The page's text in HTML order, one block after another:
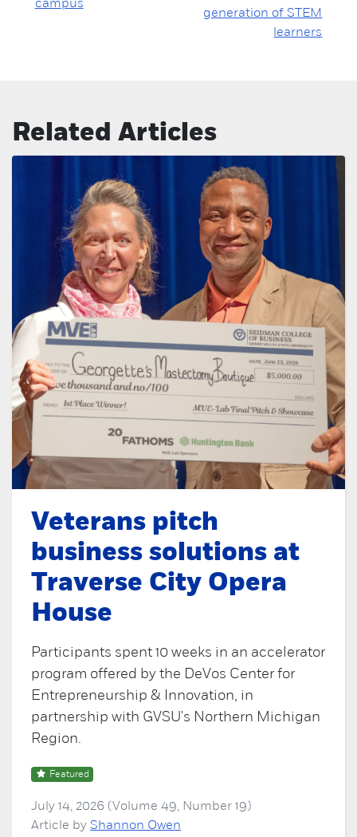
campus
generation of STEM
learners
Related Articles
Veterans pitch
business solutions at
Traverse City Opera
House
Participants spent 10 weeks in an accelerator
program offered by the DeVos Center for
Entrepreneurship & Innovation, in
partnership with GVSU's Northern Michigan
Region.
Featured
July 14, 2026 (Volume 49, Number 19)
Article by Shannon Owen